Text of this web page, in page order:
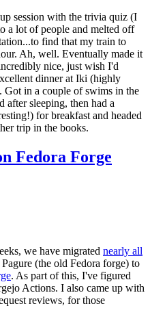
session with the trivia quiz (I
a lot of people and melted off
find that my train to
Ah, well. Eventually made it
nice, just wish I'd
dinner at Iki (highly
Got in a couple of swims in the
after sleeping, then had a
for breakfast and headed
trip in the books.
Fedora Forge
we have migrated nearly all
(the old Fedora forge) to
. As part of this, I've figured
Actions. I also came up with
reviews, for those